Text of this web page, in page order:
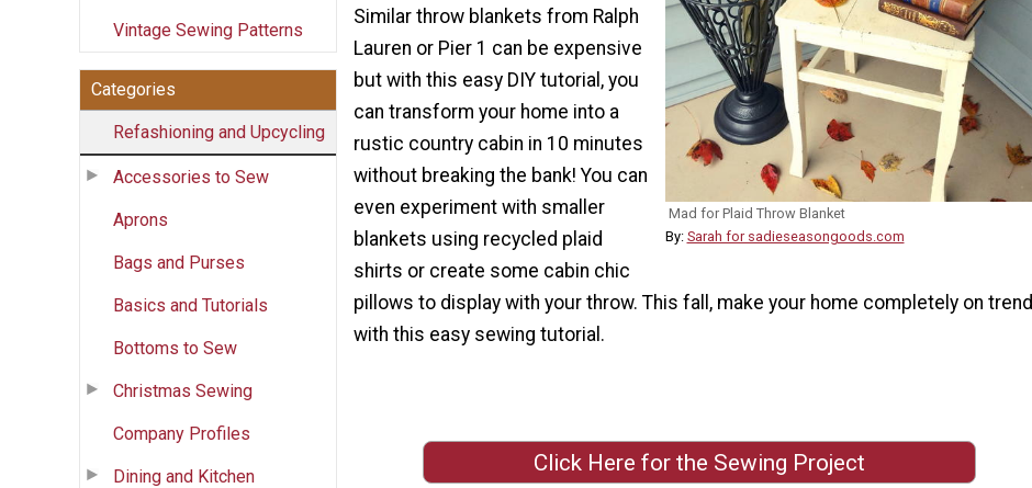
Vintage Sewing Patterns
Categories
Refashioning and Upcycling
Accessories to Sew
Aprons
Bags and Purses
Basics and Tutorials
Bottoms to Sew
Christmas Sewing
Company Profiles
Dining and Kitchen
Mad for Plaid Throw Blanket
By: Sarah for sadieseasongoods.com
Similar throw blankets from Ralph
Lauren or Pier 1 can be expensive
but with this easy DIY tutorial, you
can transform your home into a
rustic country cabin in 10 minutes
without breaking the bank! You can
even experiment with smaller
blankets using recycled plaid
shirts or create some cabin chic
pillows to display with your throw. This fall, make your home completely on trend
with this easy sewing tutorial.
Click Here for the Sewing Project